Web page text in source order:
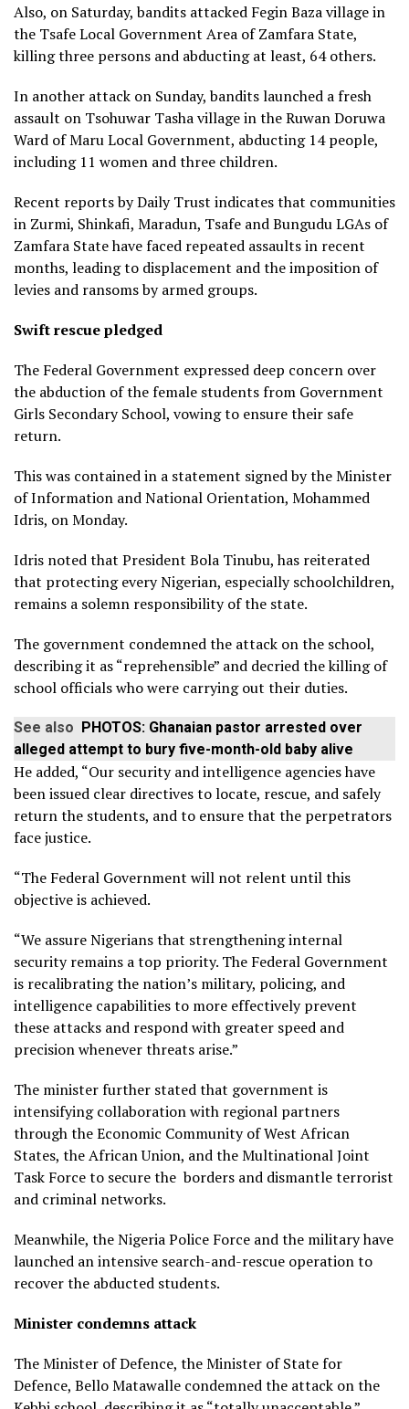
Also, on Saturday, bandits attacked Fegin Baza village in
the Tsafe Local Government Area of Zamfara State,
killing three persons and abducting at least, 64 others.
In another attack on Sunday, bandits launched a fresh
assault on Tsohuwar Tasha village in the Ruwan Doruwa
Ward of Maru Local Government, abducting 14 people,
including 11 women and three children.
Recent reports by Daily Trust indicates that communities
in Zurmi, Shinkafi, Maradun, Tsafe and Bungudu LGAs of
Zamfara State have faced repeated assaults in recent
months, leading to displacement and the imposition of
levies and ransoms by armed groups.
Swift rescue pledged
The Federal Government expressed deep concern over
the abduction of the female students from Government
Girls Secondary School, vowing to ensure their safe
return.
This was contained in a statement signed by the Minister
of Information and National Orientation, Mohammed
Idris, on Monday.
Idris noted that President Bola Tinubu, has reiterated
that protecting every Nigerian, especially schoolchildren,
remains a solemn responsibility of the state.
The government condemned the attack on the school,
describing it as “reprehensible” and decried the killing of
school officials who were carrying out their duties.
See also PHOTOS: Ghanaian pastor arrested over
alleged attempt to bury five-month-old baby alive
He added, “Our security and intelligence agencies have
been issued clear directives to locate, rescue, and safely
return the students, and to ensure that the perpetrators
face justice.
“The Federal Government will not relent until this
objective is achieved.
“We assure Nigerians that strengthening internal
security remains a top priority. The Federal Government
is recalibrating the nation’s military, policing, and
intelligence capabilities to more effectively prevent
these attacks and respond with greater speed and
precision whenever threats arise.”
The minister further stated that government is
intensifying collaboration with regional partners
through the Economic Community of West African
States, the African Union, and the Multinational Joint
Task Force to secure the borders and dismantle terrorist
and criminal networks.
Meanwhile, the Nigeria Police Force and the military have
launched an intensive search-and-rescue operation to
recover the abducted students.
Minister condemns attack
The Minister of Defence, the Minister of State for
Defence, Bello Matawalle condemned the attack on the